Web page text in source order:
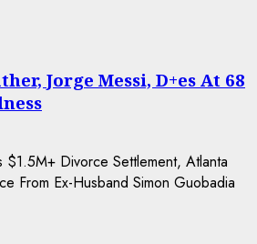
Jorge Messi, D+es At 68